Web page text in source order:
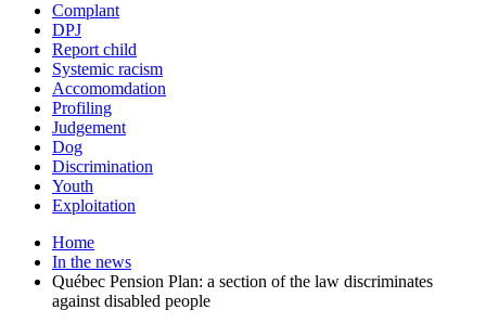
Complant
DPJ
Report child
Systemic racism
Accomomdation
Profiling
Judgement
Dog
Discrimination
Youth
Exploitation
Home
In the news
Québec Pension Plan: a section of the law discriminates
against disabled people